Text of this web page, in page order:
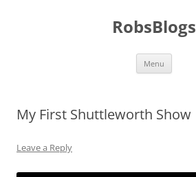
RobsBlogs
Menu
My First Shuttleworth Show
Leave a Reply